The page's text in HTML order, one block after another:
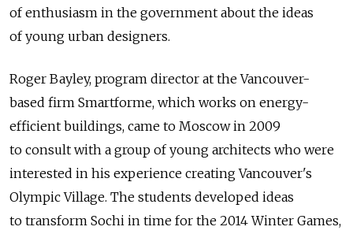
of enthusiasm in the government about the ideas
of young urban designers.
Roger Bayley, program director at the Vancouver-
based firm Smartforme, which works on energy-
efficient buildings, came to Moscow in 2009
to consult with a group of young architects who were
interested in his experience creating Vancouver's
Olympic Village. The students developed ideas
to transform Sochi in time for the 2014 Winter Games,